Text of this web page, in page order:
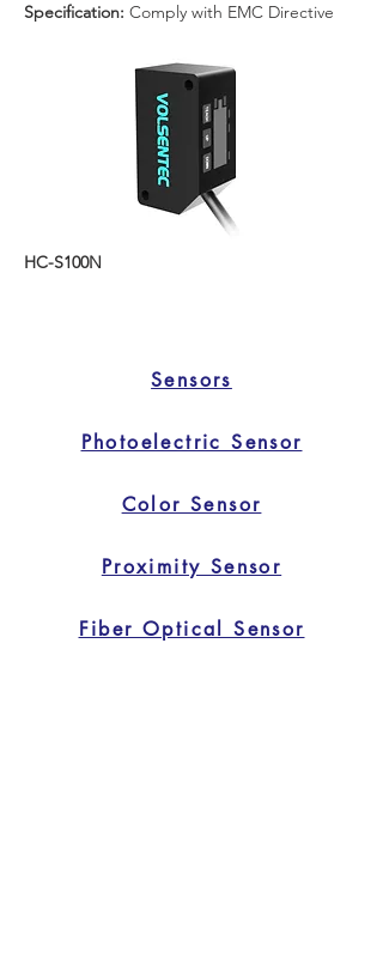
Specification: Comply with EMC Directive
HC-S100N
Sensors
Photoelectric Sensor
Color Sensor
Proximity Sensor
Fiber Optical Sensor